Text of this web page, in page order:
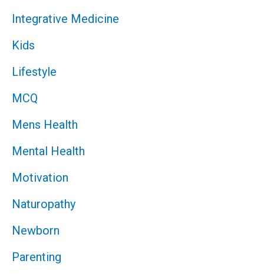
Integrative Medicine
Kids
Lifestyle
MCQ
Mens Health
Mental Health
Motivation
Naturopathy
Newborn
Parenting